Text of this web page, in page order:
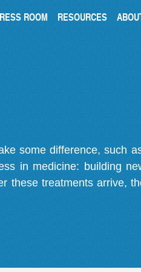
ROOM RESOURCES
some difference, such
in medicine: building
these treatments arrive,